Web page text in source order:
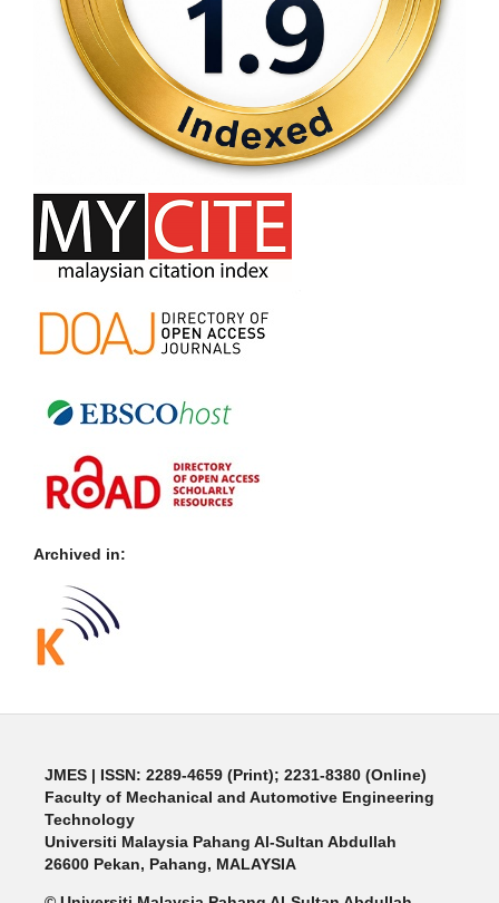
Archived in:
JMES | ISSN: 2289-4659 (Print); 2231-8380 (Online)
Faculty of Mechanical and Automotive Engineering
Technology
Universiti Malaysia Pahang Al-Sultan Abdullah
26600 Pekan, Pahang, MALAYSIA